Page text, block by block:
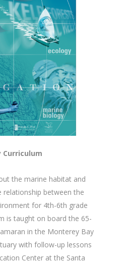
Curriculum
the marine habitat and
between the
for 4th-6th grade
is taught on board the 65-
in the Monterey Bay
with follow-up lessons
Center at the Santa